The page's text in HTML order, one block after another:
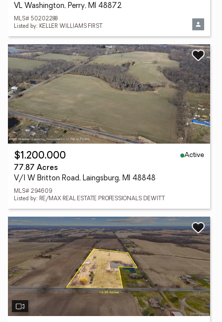
VL Washington, Perry, MI 48872
MLS# 50202288
Listed by: KELLER WILLIAMS FIRST
$1,200,000
Active
77.87 Acres
V/l W Britton Road, Laingsburg, MI 48848
MLS# 294609
Listed by: RE/MAX REAL ESTATE PROFESSIONALS DEWITT